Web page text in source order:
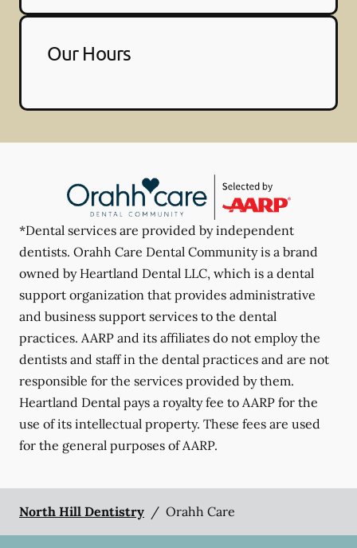
Our Hours
*Dental services are provided by independent
dentists. Orahh Care Dental Community is a brand
owned by Heartland Dental LLC, which is a dental
support organization that provides administrative
and business support services to the dental
practices. AARP and its affiliates do not employ the
dentists and staff in the dental practices and are not
responsible for the services provided by them.
Heartland Dental pays a royalty fee to AARP for the
use of its intellectual property. These fees are used
for the general purposes of AARP.
North Hill Dentistry / Orahh Care